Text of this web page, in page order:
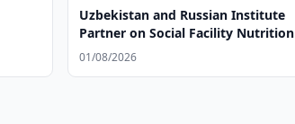
Uzbekistan and Russian Institute
Partner on Social Facility Nutrition
01/08/2026